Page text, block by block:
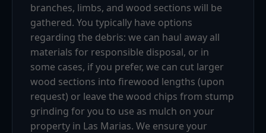
branches, limbs, and wood sections will be
gathered. You typically have options
regarding the debris: we can haul away all
materials for responsible disposal, or in
some cases, if you prefer, we can cut larger
wood sections into firewood lengths (upon
request) or leave the wood chips from stump
grinding for you to use as mulch on your
property in Las Marias. We ensure your